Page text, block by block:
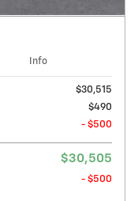
Info
$30,515
$490
- $500
$30,505
- $500